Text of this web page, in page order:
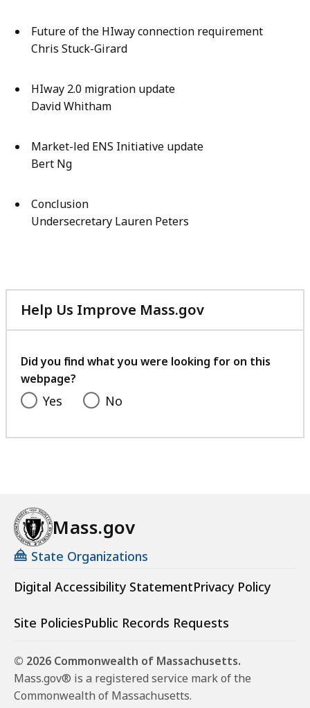
Future of the HIway connection requirement
Chris Stuck-Girard
HIway 2.0 migration update
David Whitham
Market-led ENS Initiative update
Bert Ng
Conclusion
Undersecretary Lauren Peters
Help Us Improve Mass.gov
with
feedback
Did you find what you were looking for on this
webpage?
Yes No
Mass.gov
State Organizations
Digital Accessibility StatementPrivacy Policy
Site PoliciesPublic Records Requests
© 2026 Commonwealth of Massachusetts.
Mass.gov® is a registered service mark of the
Commonwealth of Massachusetts.